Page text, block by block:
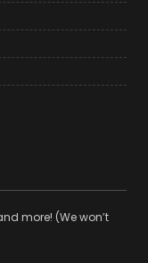
more! (We won’t